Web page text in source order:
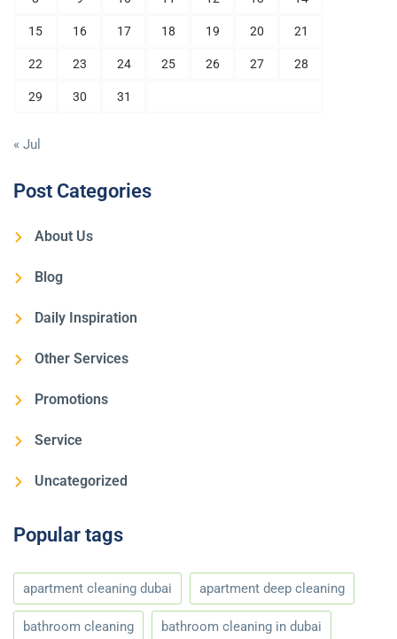
15 16 17 18 19 20 21
22 23 24 25 26 27 28
29 30 31
« Jul
Post Categories
About Us
Blog
Daily Inspiration
Other Services
Promotions
Service
Uncategorized
Popular tags
apartment cleaning dubai apartment deep cleaning
bathroom cleaning bathroom cleaning in dubai